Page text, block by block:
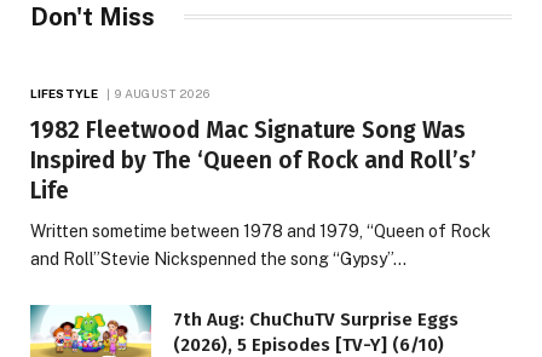
Don't Miss
LIFESTYLE 9 AUGUST 2026
1982 Fleetwood Mac Signature Song Was
Inspired by The ‘Queen of Rock and Roll’s’
Life
Written sometime between 1978 and 1979, “Queen of Rock
and Roll”Stevie Nickspenned the song “Gypsy”…
7th Aug: ChuChuTV Surprise Eggs
(2026), 5 Episodes [TV-Y] (6/10)